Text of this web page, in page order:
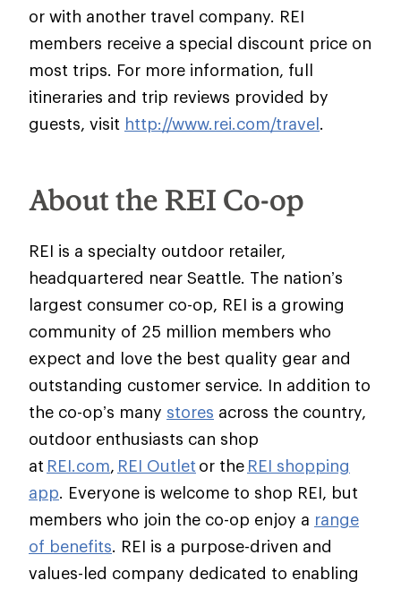
or with another travel company. REI
members receive a special discount price on
most trips. For more information, full
itineraries and trip reviews provided by
guests, visit http://www.rei.com/travel.
About the REI Co-op
REI is a specialty outdoor retailer,
headquartered near Seattle. The nation’s
largest consumer co-op, REI is a growing
community of 25 million members who
expect and love the best quality gear and
outstanding customer service. In addition to
the co-op’s many stores across the country,
outdoor enthusiasts can shop
at REI.com, REI Outlet or the REI shopping
app. Everyone is welcome to shop REI, but
members who join the co-op enjoy a range
of benefits. REI is a purpose-driven and
values-led company dedicated to enabling